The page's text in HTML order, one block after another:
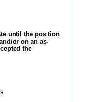
until the position
or on an as-
the